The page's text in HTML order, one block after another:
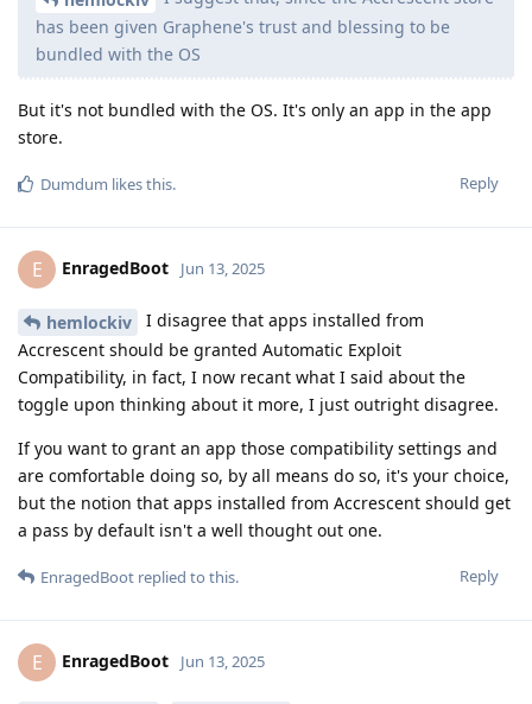
has been given Graphene's trust and blessing to be
bundled with the OS
But it's not bundled with the OS. It's only an app in the app
store.
Reply
Dumdum likes this.
E EnragedBoot Jun 13, 2025
hemlockiv
I disagree that apps installed from
Accrescent should be granted Automatic Exploit
Compatibility, in fact, I now recant what I said about the
toggle upon thinking about it more, I just outright disagree.
If you want to grant an app those compatibility settings and
are comfortable doing so, by all means do so, it's your choice,
but the notion that apps installed from Accrescent should get
a pass by default isn't a well thought out one.
Reply
EnragedBoot replied to this.
E EnragedBoot Jun 13, 2025